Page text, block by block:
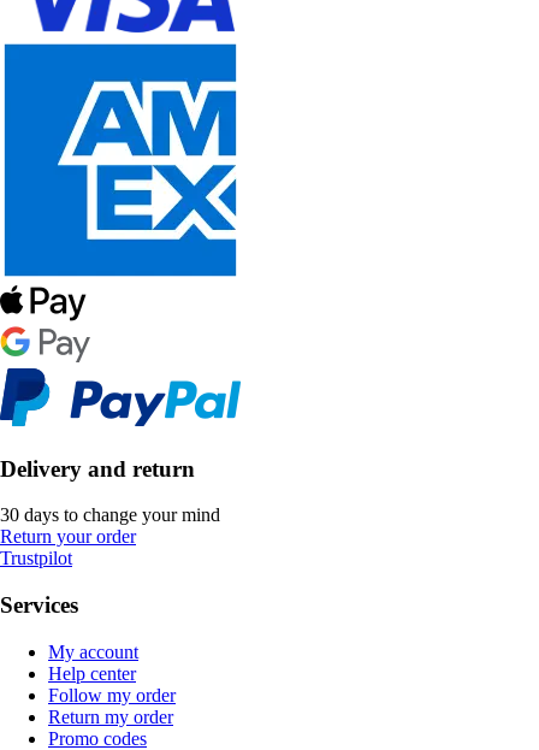
Delivery and return
30 days to change your mind
Return your order
Trustpilot
Services
My account
Help center
Follow my order
Return my order
Promo codes